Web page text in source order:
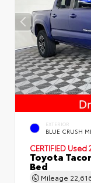
EXTERIOR
BLUE CRUSH
CERTIFIED Used
Toyota
Bed
Mileage